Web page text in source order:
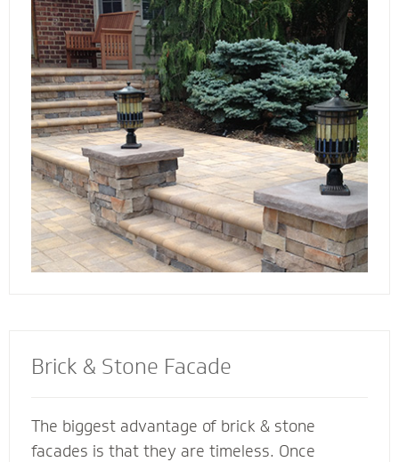
that you love - but also a custom solution that
works best for your home. We also specialize
in radiant heat systems - the perfect
complement to enhance your stoop, steps or
walkway.
Brick & Stone Facade
The biggest advantage of brick & stone
facades is that they are timeless. Once